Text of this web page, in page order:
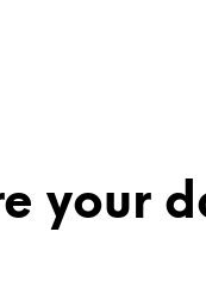
your